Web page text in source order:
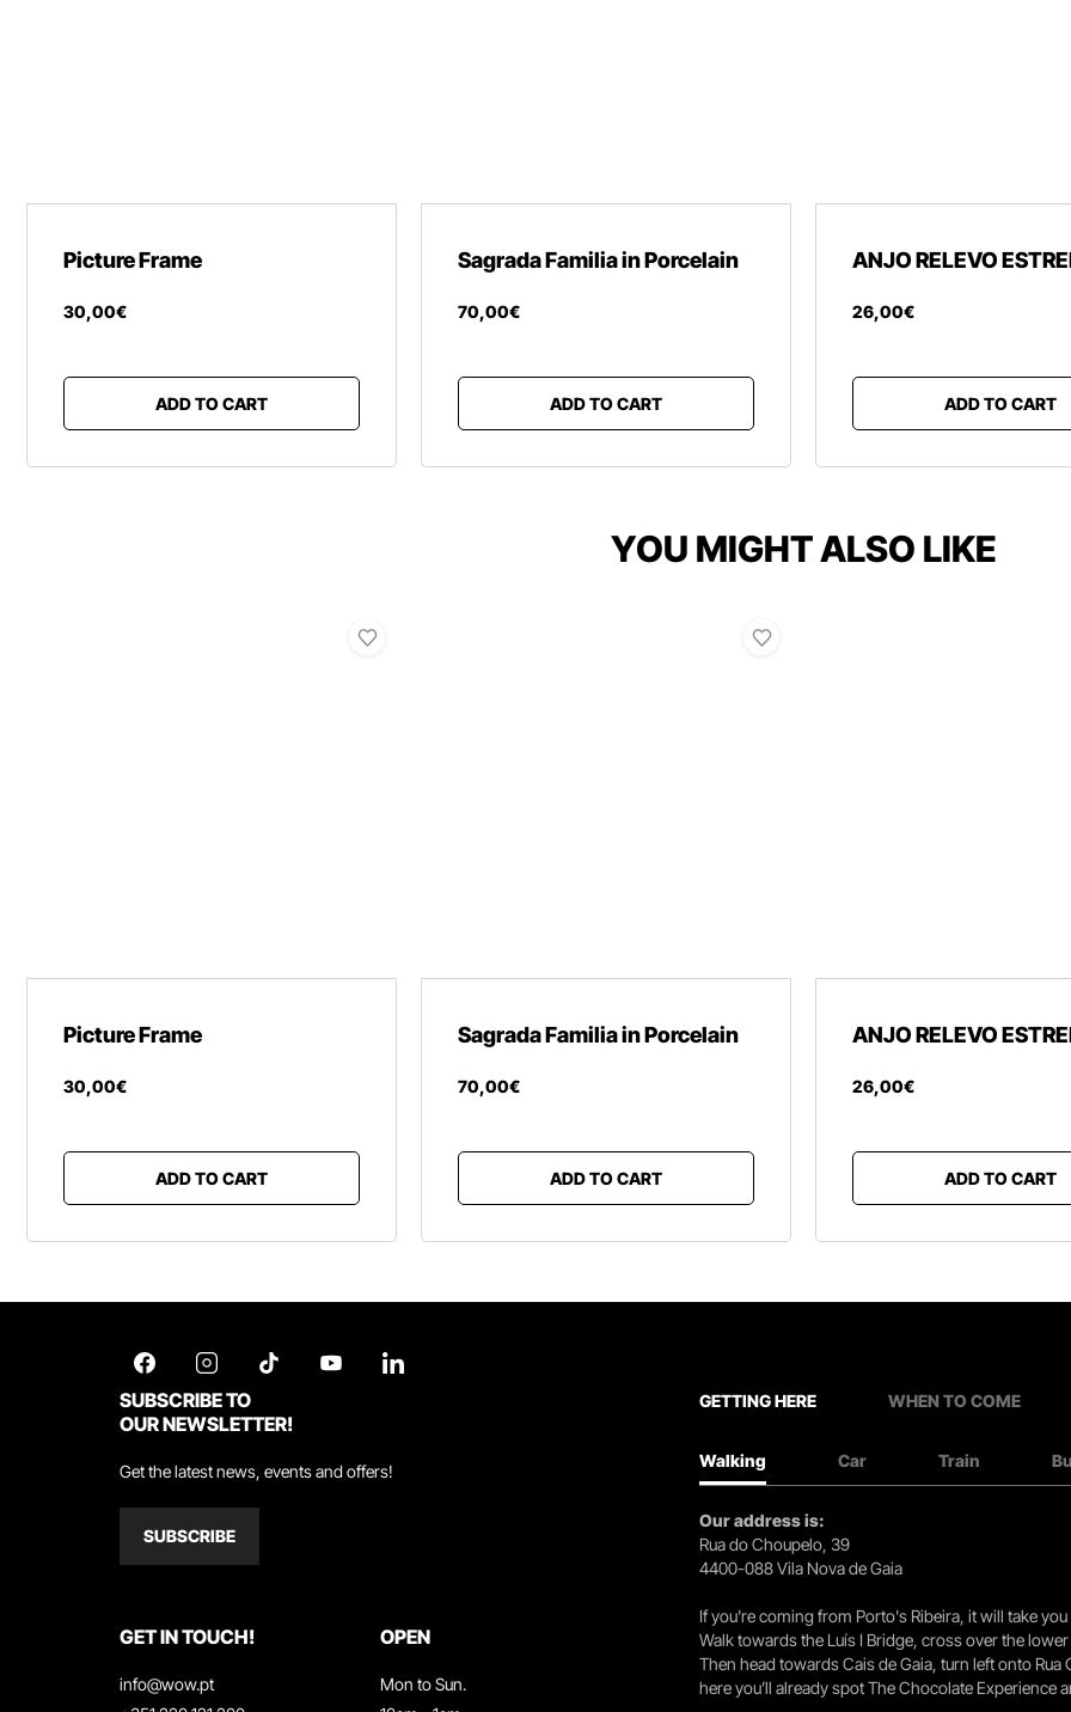
Picture Frame
30,00€
ADD TO CART
Sagrada Familia in Porcelain
70,00€
ADD TO CART
ANJO RELEVO
26,00€
ADD TO CART
YOU MIGHT ALSO LIKE
Picture Frame
30,00€
ADD TO CART
Sagrada Familia in Porcelain
70,00€
ADD TO CART
ANJO RELEVO
26,00€
ADD TO CART
SUBSCRIBE TO
OUR NEWSLETTER!
Get the latest news, events and offers!
SUBSCRIBE
GET IN TOUCH!
info@wow.pt
OPEN
Mon to Sun.
GETTING HERE WHEN TO COME
Walking Car Train
Our address is:
Rua do Choupelo, 39
4400-088 Vila Nova de Gaia
If you're coming from Porto's Ribeira, it will take
Walk towards the Luís I Bridge, cross over the
Then head towards Cais de Gaia, turn left onto
here you’ll already spot The Chocolate Experience